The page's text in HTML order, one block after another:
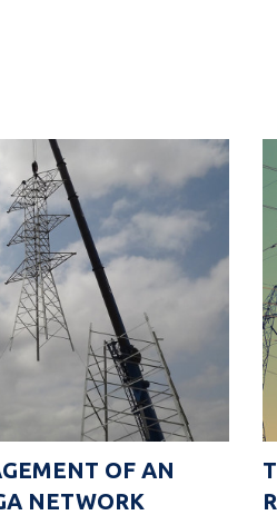
OF AN
NETWORK